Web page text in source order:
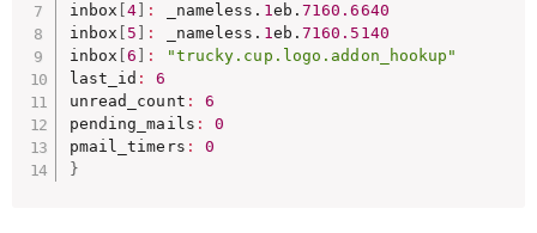
inbox [4 : _nameless. 1eb. 7160.6640
inbox
5 : _nameless. 1eb. 7160.5140
inbox [6 :
"trucky.cup.logo.addon_hookup"
last_id :
6
unread_count :
6
pending_mails :
0
pmail_timers :
0
}